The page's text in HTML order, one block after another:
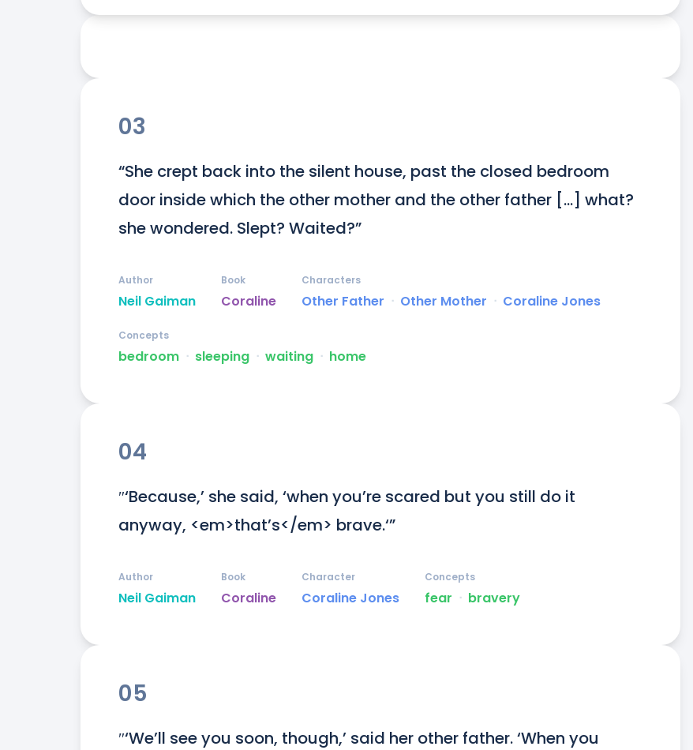
03
“She crept back into the silent house, past the closed bedroom
door inside which the other mother and the other father [...] what?
she wondered. Slept? Waited?”
Neil Gaiman
Author
Coraline
Book
Other Father ᐧ Other Mother ᐧ Coraline Jones
Characters
bedroom ᐧ sleeping ᐧ waiting ᐧ home
Concepts
04
″‘Because,’ she said, ‘when you’re scared but you still do it
anyway, <em>that’s</em> brave.‘”
Neil Gaiman
Author
Coraline
Book
Coraline Jones
Character
fear ᐧ bravery
Concepts
05
″‘We’ll see you soon, though,’ said her other father. ‘When you